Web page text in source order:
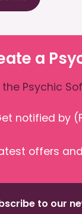
a
the Psychic
notified by
offers
to our